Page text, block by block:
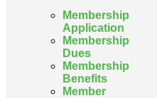
Membership
Application
Membership
Dues
Membership
Benefits
Member